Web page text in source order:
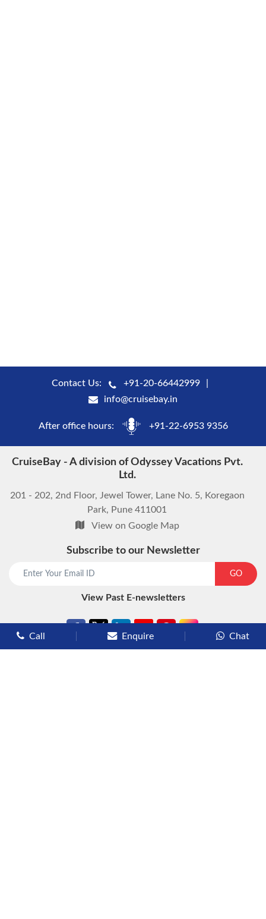
Contact Us:
+91-20-66442999
info@cruisebay.in
After office hours: +91-22-6953 9356
CruiseBay - A division of Odyssey Vacations Pvt.
Ltd.
201 - 202, 2nd Floor, Jewel Tower, Lane No. 5, Koregaon
Park, Pune 411001
View on Google Map
Subscribe to our Newsletter
GO
View Past E-newsletters
Call Enquire Chat